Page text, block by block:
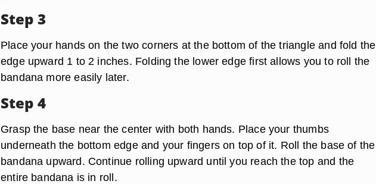
Step 3
Place your hands on the two corners at the bottom of the triangle and fold the
edge upward 1 to 2 inches. Folding the lower edge first allows you to roll the
bandana more easily later.
Step 4
Grasp the base near the center with both hands. Place your thumbs
underneath the bottom edge and your fingers on top of it. Roll the base of the
bandana upward. Continue rolling upward until you reach the top and the
entire bandana is in roll.